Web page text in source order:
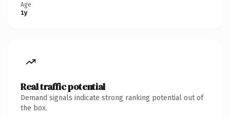
Age
1y
Real traffic potential
Demand signals indicate strong ranking potential out of
the box.